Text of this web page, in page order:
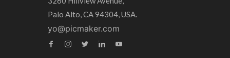
Palo Alto, CA 94304, USA.
yo@picmaker.com